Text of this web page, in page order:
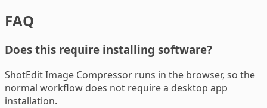
FAQ
Does this require installing software?
ShotEdit Image Compressor runs in the browser, so the
normal workflow does not require a desktop app
installation.